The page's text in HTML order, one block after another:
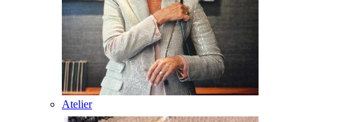
Atelier